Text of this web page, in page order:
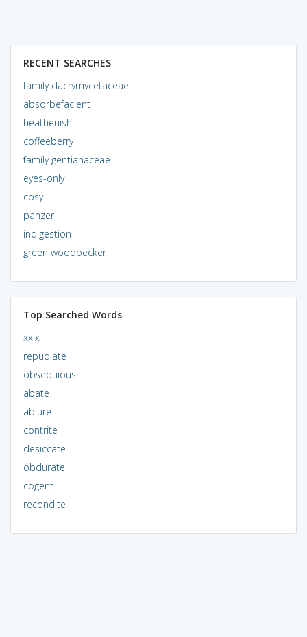
RECENT SEARCHES
family dacrymycetaceae
absorbefacient
heathenish
coffeeberry
family gentianaceae
eyes-only
cosy
panzer
indigestion
green woodpecker
Top Searched Words
xxix
repudiate
obsequious
abate
abjure
contrite
desiccate
obdurate
cogent
recondite